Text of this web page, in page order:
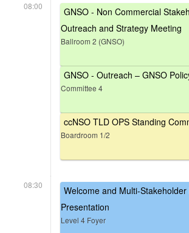
08:00
GNSO - Non Commercial
Outreach and Strategy Meeting
Ballroom 2 (GNSO)
GNSO - Outreach – GNSO
Committee 4
ccNSO TLD OPS Standing
Boardroom 1/2
08:30
Welcome and Multi-Stakeholder
Presentation
Level 4 Foyer